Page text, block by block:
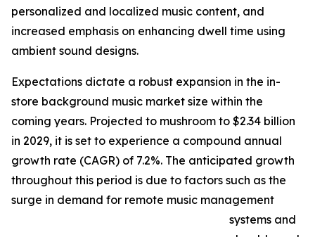
personalized and localized music content, and
increased emphasis on enhancing dwell time using
ambient sound designs.
Expectations dictate a robust expansion in the in-
store background music market size within the
coming years. Projected to mushroom to $2.34 billion
in 2029, it is set to experience a compound annual
growth rate (CAGR) of 7.2%. The anticipated growth
throughout this period is due to factors such as the
surge in demand for remote music management
systems and